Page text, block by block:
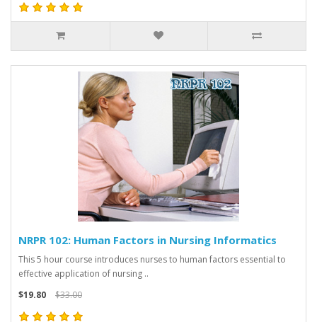
NRPR 102: Human Factors in Nursing Informatics
This 5 hour course introduces nurses to human factors essential to
effective application of nursing ..
$19.80
$33.00